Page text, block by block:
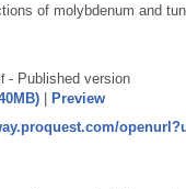
of molybdenum and
- Published version
|
Preview